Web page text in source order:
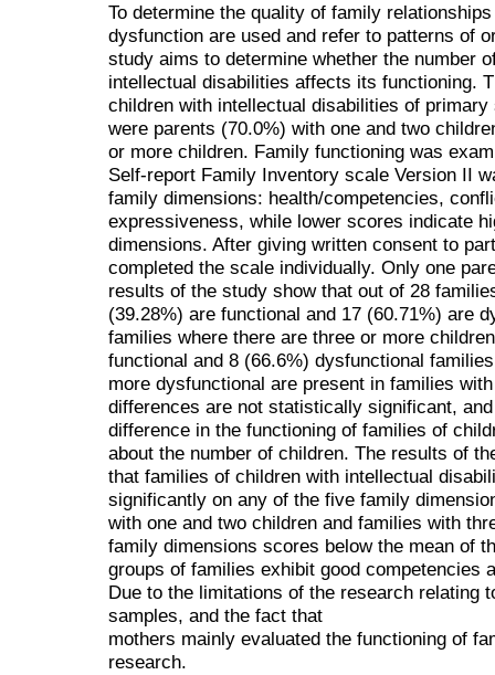
To determine the quality of family
dysfunction are used and refer to patterns of
study aims to determine whether the number
intellectual disabilities affects its functioning.
children with intellectual disabilities of
were parents (70.0%) with one and two
or more children. Family functioning was
Self-report Family Inventory scale Version II
family dimensions: health/competencies,
expressiveness, while lower scores indicate
dimensions. After giving written consent to
completed the scale individually. Only one
results of the study show that out of 28
(39.28%) are functional and 17 (60.71%) are
families where there are three or more
functional and 8 (66.6%) dysfunctional
more dysfunctional are present in families
differences are not statistically significant,
difference in the functioning of families of
about the number of children. The results of
that families of children with intellectual
significantly on any of the five family
with one and two children and families with
family dimensions scores below the mean of
groups of families exhibit good competencies
Due to the limitations of the research relating
samples, and the fact that
mothers mainly evaluated the functioning of
research.